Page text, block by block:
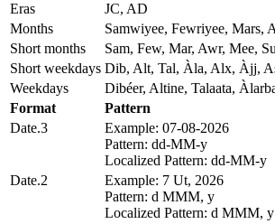
Eras
JC, AD
Months
Samwiyee, Fewriyee, Mars,
Short months
Sam, Few, Mar, Awr, Mee,
Short weekdays Dib, Alt, Tal, Àla, Alx, Àjj,
Weekdays
Dibéer, Altine, Talaata,
Format
Pattern
Date.3
Example: 07-08-2026
Pattern: dd-MM-y
Localized Pattern: dd-MM-y
Date.2
Example: 7 Ut, 2026
Pattern: d MMM, y
Localized Pattern: d MMM, y